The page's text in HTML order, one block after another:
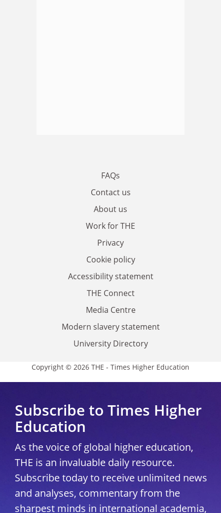
FAQs
Contact us
About us
Work for THE
Privacy
Cookie policy
Accessibility statement
THE Connect
Media Centre
Modern slavery statement
University Directory
Copyright © 2026 THE - Times Higher Education
Subscribe to Times Higher
Education
As the voice of global higher education,
THE is an invaluable daily resource.
Subscribe today to receive unlimited news
and analyses, commentary from the
sharpest minds in international academia,